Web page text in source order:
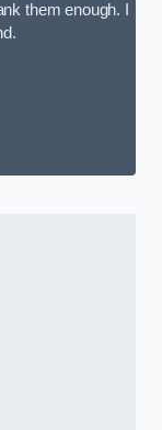
them enough. I